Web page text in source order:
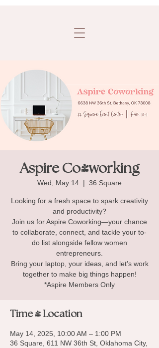
Aspire Co-working
Wed, May 14
  |
36 Square
Looking for a fresh space to spark creativity
and productivity?
Join us for Aspire Coworking—your chance
to collaborate, connect, and tackle your to-
do list alongside fellow women
entrepreneurs.
Bring your laptop, your ideas, and let’s work
together to make big things happen!
*Aspire Members Only
Time & Location
May 14, 2025, 10:00 AM – 1:00 PM
36 Square, 611 NW 36th St, Oklahoma City,